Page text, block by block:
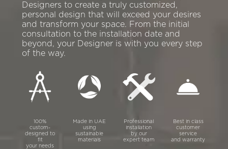
Designers to create a truly customized,
personal design that will exceed your desires
and transform your space. From the initial
consultation to the installation date and
beyond, your Designer is with you every step
of the way.
100%
custom-
designed to
fit
your needs
Made in UAE
using
sustainable
materials
Professional
installation
by our
expert team
Best in class
customer
service
and warranty